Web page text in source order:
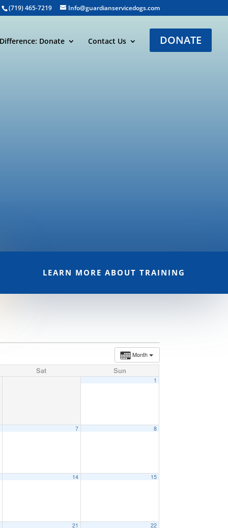
(719) 465-7219 Info@guardianservicedogs.com
Donate Contact Us DONATE
LEARN MORE ABOUT TRAINING
Month
Sat Sun
1
7 8
14 15
21 22